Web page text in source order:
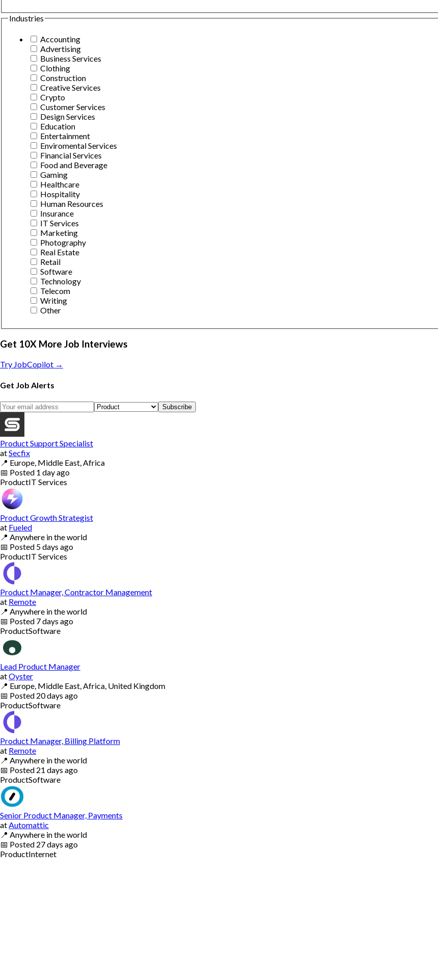
Industries
Accounting
Advertising
Business Services
Clothing
Construction
Creative Services
Crypto
Customer Services
Design Services
Education
Entertainment
Enviromental Services
Financial Services
Food and Beverage
Gaming
Healthcare
Hospitality
Human Resources
Insurance
IT Services
Marketing
Photography
Real Estate
Retail
Software
Technology
Telecom
Writing
Other
Get 10X More Job Interviews
Try JobCopilot →
Get Job Alerts
Subscribe
Product Support Specialist
atSecfix
📍 Europe, Middle East, Africa
📅 Posted 1 day ago
ProductIT Services
Product Growth Strategist
at Fueled
📍 Anywhere in the world
📅 Posted 5 days ago
ProductIT Services
Product Manager, Contractor Management
at Remote
📍 Anywhere in the world
📅 Posted 7 days ago
ProductSoftware
Lead Product Manager
atOyster
📍 Europe, Middle East, Africa, United Kingdom
📅 Posted 20 days ago
ProductSoftware
Product Manager, Billing Platform
at Remote
📍 Anywhere in the world
📅 Posted 21 days ago
ProductSoftware
Senior Product Manager, Payments
at Automattic
📍 Anywhere in the world
📅 Posted 27 days ago
ProductInternet